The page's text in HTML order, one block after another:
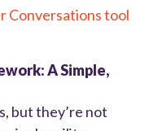
Conversations tool
A Simple,
but they’re not